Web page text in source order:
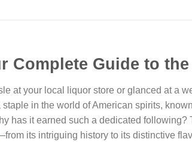
Complete Guide to
at your local liquor store or glanced at a
staple in the world of American spirits,
has it earned such a dedicated
its intriguing history to its distinctive